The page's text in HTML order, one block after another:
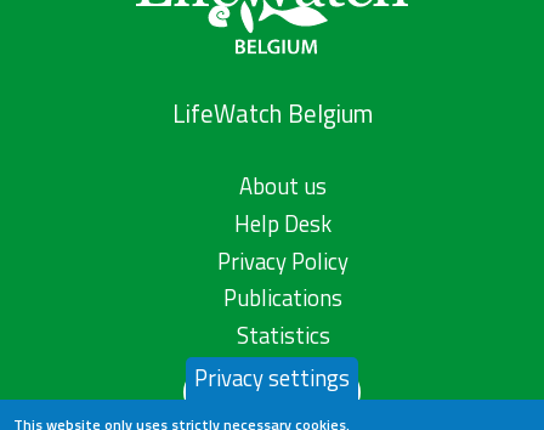
LifeWatch Belgium
About us
Help Desk
Privacy Policy
Publications
Statistics
Contact us
Privacy settings
This website only uses strictly necessary cookies.